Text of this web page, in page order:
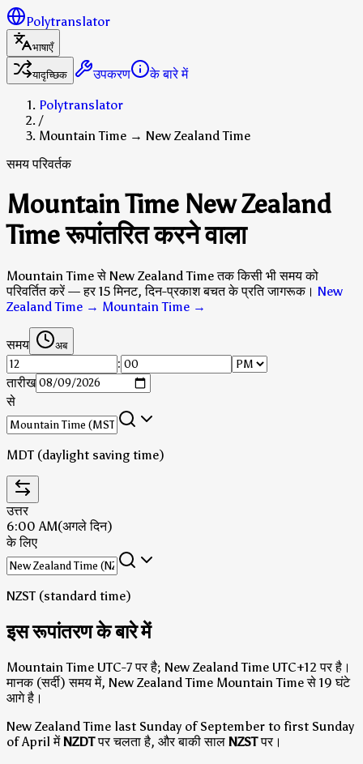
Polytranslator
भाषाएँ
यादृच्छिक
उपकरण
के बारे में
Polytranslator
/
Mountain Time → New Zealand Time
समय परिवर्तक
Mountain Time New Zealand
Time रूपांतरित करने वाला
Mountain Time से New Zealand Time तक किसी भी समय को
परिवर्तित करें — हर 15 मिनट, दिन-प्रकाश बचत के प्रति जागरूक। New
Zealand Time → Mountain Time →
समय अब
:
तारीख
से
MDT (daylight saving time)
उत्तर
6:00 AM(अगले दिन)
के लिए
NZST (standard time)
इस रूपांतरण के बारे में
Mountain Time UTC-7 पर है; New Zealand Time UTC+12 पर है।
मानक (सर्दी) समय में, New Zealand Time Mountain Time से 19 घंटे
आगे है।
New Zealand Time last Sunday of September to first Sunday
of April मेंNZDTपर चलता है, और बाकी साल NZSTपर।